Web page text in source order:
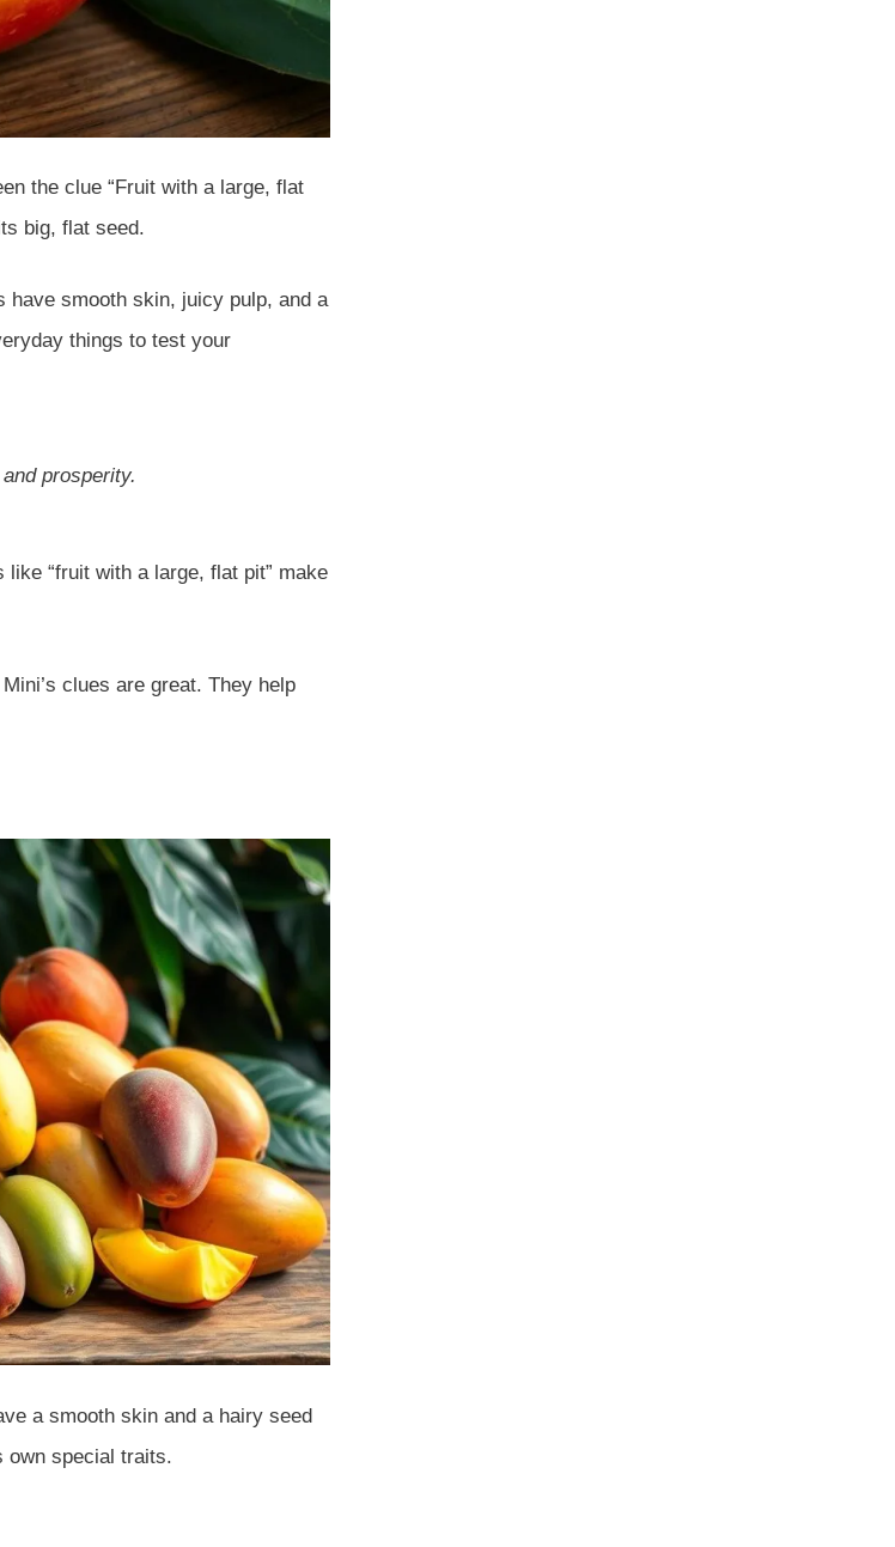
the clue “Fruit with a large, flat
big, flat seed.
have smooth skin, juicy pulp, and a
things to test your
prosperity.
like “fruit with a large, flat pit” make
clues are great. They help
a smooth skin and a hairy seed
own special traits.